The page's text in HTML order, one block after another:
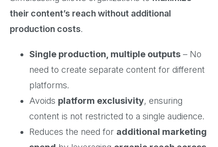
their content’s reach without additional
production costs.
Single production, multiple outputs – No
need to create separate content for different
platforms.
Avoids platform exclusivity, ensuring
content is not restricted to a single audience.
Reduces the need for additional marketing